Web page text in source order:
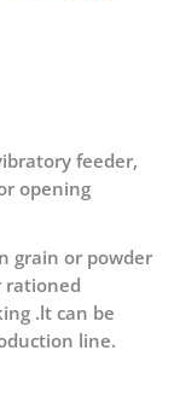
feeder,
opening
grain or powder
rationed
.lt can be
line.